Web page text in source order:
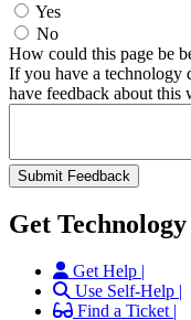
Yes
No
How could this page be
If you have a technology
have feedback about this
Get
Get Help |
Use Self-Help |
Find a Ticket |